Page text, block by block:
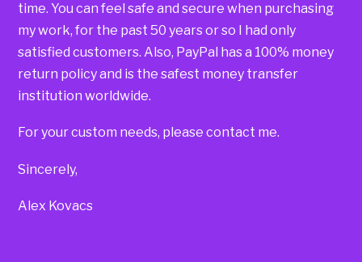
time. You can feel safe and secure when purchasing
my work, for the past 50 years or so I had only
satisfied customers. Also, PayPal has a 100% money
return policy and is the safest money transfer
institution worldwide.
For your custom needs, please contact me.
Sincerely,
Alex Kovacs